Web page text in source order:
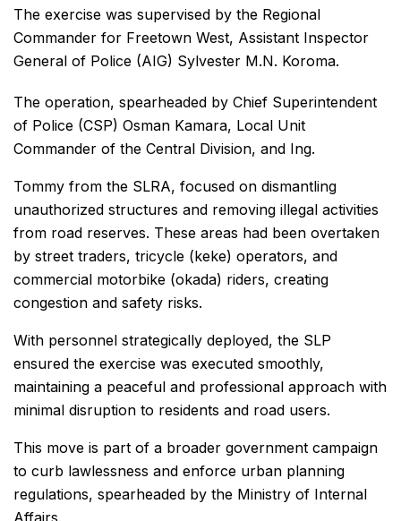
The exercise was supervised by the Regional
Commander for Freetown West, Assistant Inspector
General of Police (AIG) Sylvester M.N. Koroma.
The operation, spearheaded by Chief Superintendent
of Police (CSP) Osman Kamara, Local Unit
Commander of the Central Division, and Ing.
Tommy from the SLRA, focused on dismantling
unauthorized structures and removing illegal activities
from road reserves. These areas had been overtaken
by street traders, tricycle (keke) operators, and
commercial motorbike (okada) riders, creating
congestion and safety risks.
With personnel strategically deployed, the SLP
ensured the exercise was executed smoothly,
maintaining a peaceful and professional approach with
minimal disruption to residents and road users.
This move is part of a broader government campaign
to curb lawlessness and enforce urban planning
regulations, spearheaded by the Ministry of Internal
Affairs.